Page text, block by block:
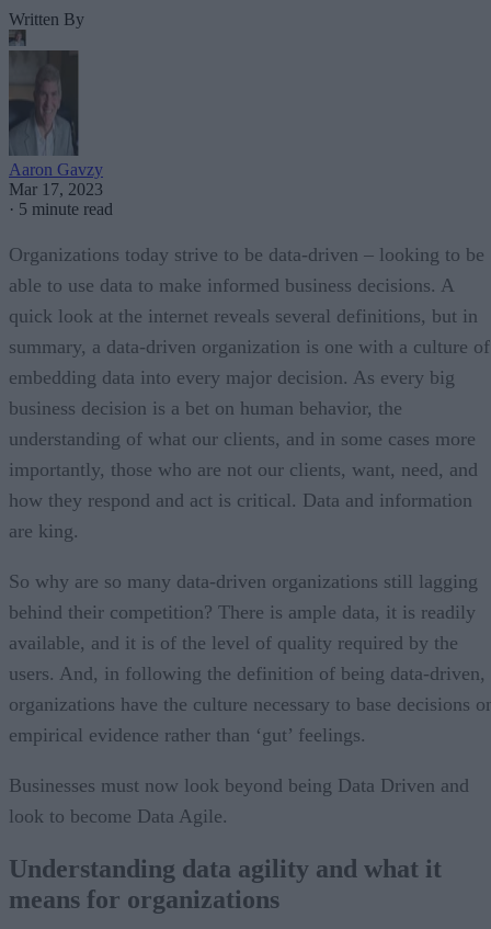
Written By
Aaron Gavzy
Mar 17, 2023
· 5 minute read
Organizations today strive to be data-driven – looking to be
able to use data to make informed business decisions. A
quick look at the internet reveals several definitions, but in
summary, a data-driven organization is one with a culture of
embedding data into every major decision. As every big
business decision is a bet on human behavior, the
understanding of what our clients, and in some cases more
importantly, those who are not our clients, want, need, and
how they respond and act is critical. Data and information
are king.
So why are so many data-driven organizations still lagging
behind their competition? There is ample data, it is readily
available, and it is of the level of quality required by the
users. And, in following the definition of being data-driven,
organizations have the culture necessary to base decisions
empirical evidence rather than ‘gut’ feelings.
Businesses must now look beyond being Data Driven and
look to become Data Agile.
Understanding data agility and what it
means for organizations